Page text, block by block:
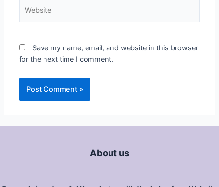
Save my name, email, and website in this browser
for the next time I comment.
About us